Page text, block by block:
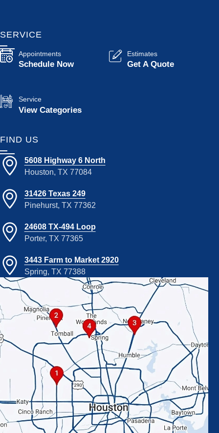
SERVICE
Appointments
Schedule Now
Estimates
Get A Quote
Service
View Categories
FIND US
5608 Highway 6 North
Houston, TX 77084
31426 Texas 249
Pinehurst, TX 77362
24608 TX-494 Loop
Porter, TX 77365
3443 Farm to Market 2920
Spring, TX 77388